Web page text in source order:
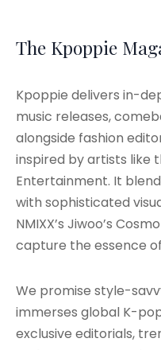
The Kpoppie
Kpoppie delivers in-
music releases,
alongside fashion
inspired by artists like
Entertainment. It
with sophisticated
NMIXX’s Jiwoo’s
capture the essence
We promise style-
immerses global K-
exclusive editorials,